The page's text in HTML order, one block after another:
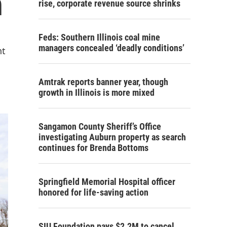
rise, corporate revenue source shrinks
Feds: Southern Illinois coal mine
managers concealed ‘deadly conditions’
Amtrak reports banner year, though
growth in Illinois is more mixed
Sangamon County Sheriff’s Office
investigating Auburn property as search
continues for Brenda Bottoms
Springfield Memorial Hospital officer
honored for life-saving action